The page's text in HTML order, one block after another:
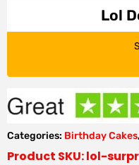
Lol
Categories: Birthday Cakes,
Product SKU: lol-